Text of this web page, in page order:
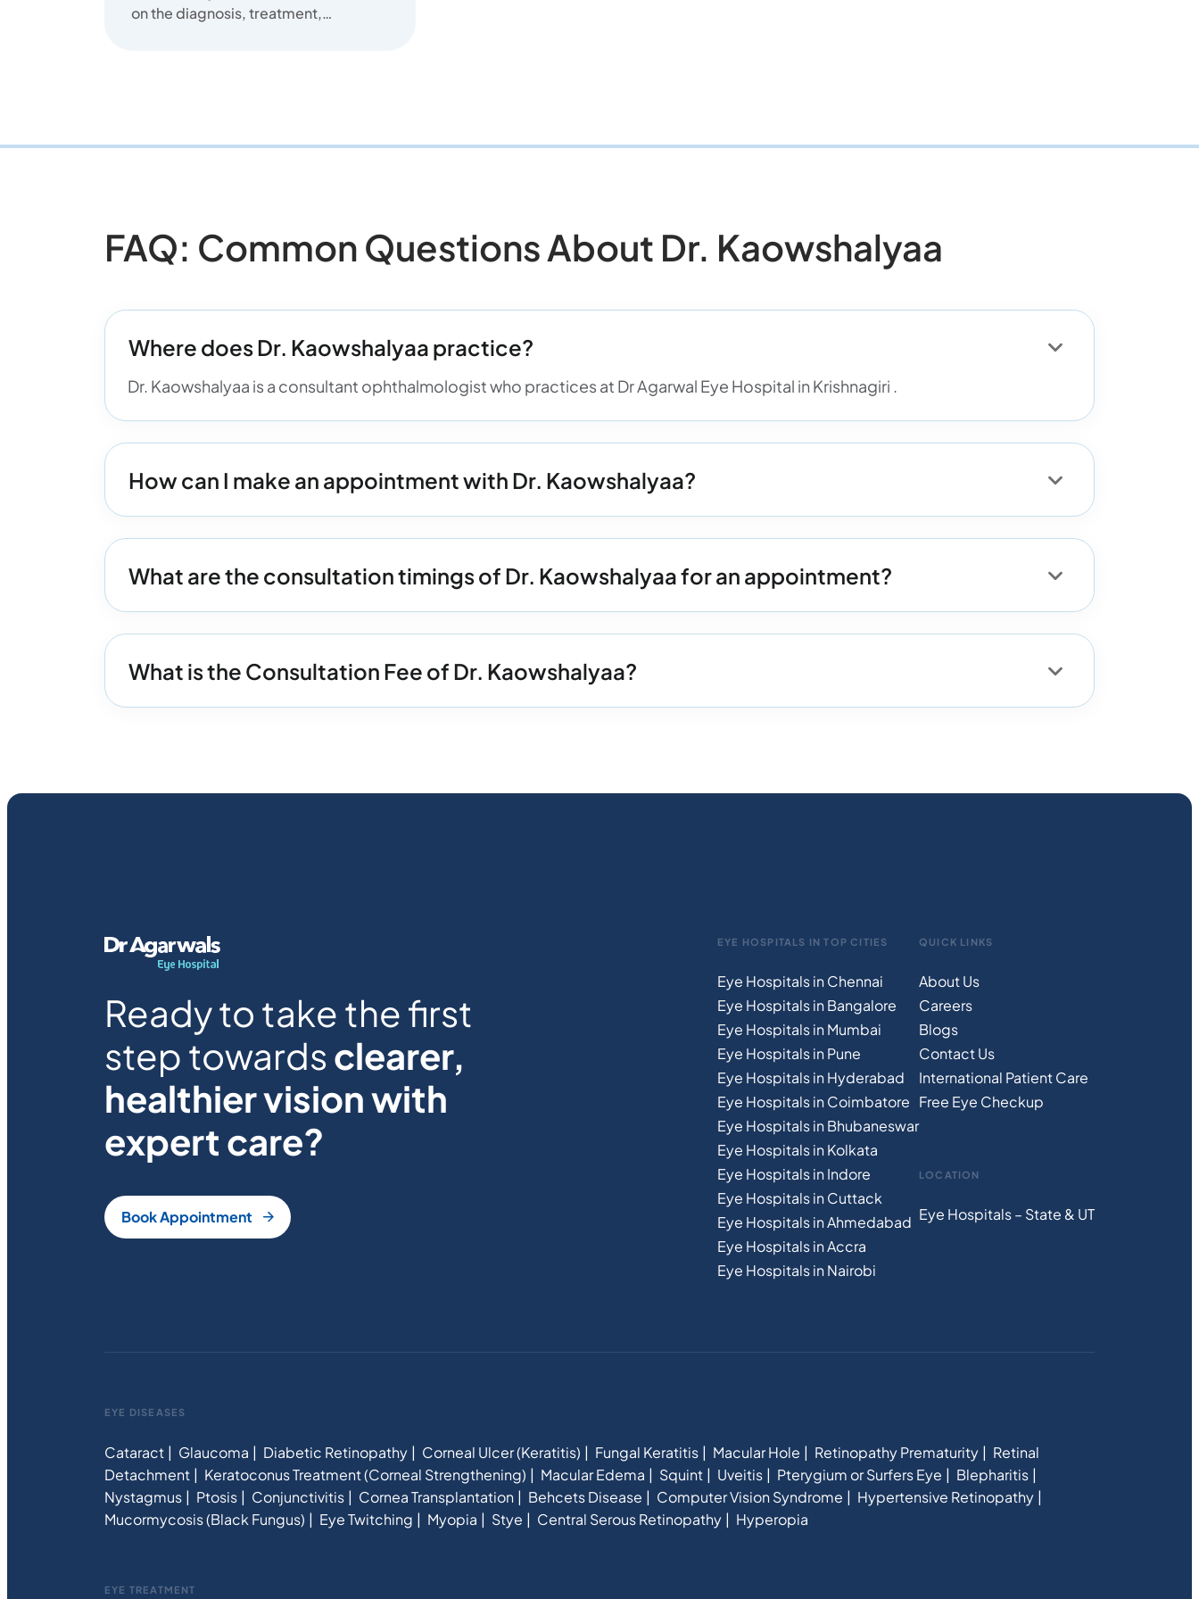
on the diagnosis, treatment,
FAQ: Common Questions About Dr. Kaowshalyaa
Where does Dr. Kaowshalyaa practice?
Dr. Kaowshalyaa is a consultant ophthalmologist who practices at Dr Agarwal Eye Hospital in Krishnagiri .
How can I make an appointment with Dr. Kaowshalyaa?
What are the consultation timings of Dr. Kaowshalyaa for an appointment?
What is the Consultation Fee of Dr. Kaowshalyaa?
Ready to take the first
step towardsclearer,
healthier vision with
expert care?
Book Appointment
QUICK LINKS
About Us
Careers
Blogs
Contact Us
International Patient Care
Free Eye Checkup
LOCATION
Eye Hospitals – State & UT
EYE HOSPITALS IN TOP CITIES
Eye Hospitals in Chennai
Eye Hospitals in Bangalore
Eye Hospitals in Mumbai
Eye Hospitals in Pune
Eye Hospitals in Hyderabad
Eye Hospitals in Coimbatore
Eye Hospitals in Bhubaneswar
Eye Hospitals in Kolkata
Eye Hospitals in Indore
Eye Hospitals in Cuttack
Eye Hospitals in Ahmedabad
Eye Hospitals in Accra
Eye Hospitals in Nairobi
EYE DISEASES
Cataract Glaucoma Diabetic Retinopathy Corneal Ulcer (Keratitis) Fungal Keratitis Macular Hole Retinopathy Prematurity
Retinal
Detachment
Keratoconus Treatment (Corneal Strengthening) Macular Edema Squint Uveitis Pterygium or Surfers Eye
Blepharitis
Nystagmus
Ptosis Conjunctivitis Cornea Transplantation Behcets Disease Computer Vision Syndrome
Hypertensive Retinopathy
Mucormycosis (Black Fungus)
Eye Twitching Myopia Stye Central Serous Retinopathy Hyperopia
EYE TREATMENT